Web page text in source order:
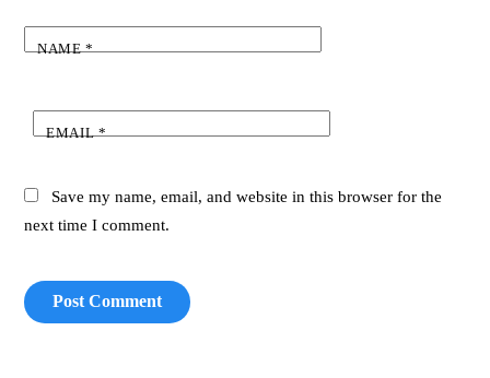
NAME*
EMAIL*
Save my name, email, and website in this browser for the
next time I comment.